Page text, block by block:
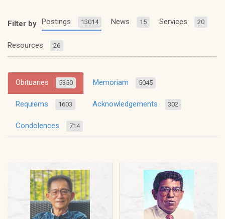
Filter by Postings 13014 News 15 Services 20
Resources 26
Obituaries 5350 Memoriam 5045
Requiems 1603 Acknowledgements 302
Condolences 714